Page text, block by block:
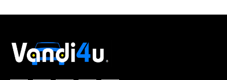
or click the subscribe button below. Don't worry, we respect
your privacy and won't spam your inbox. Your information is
safe with us.